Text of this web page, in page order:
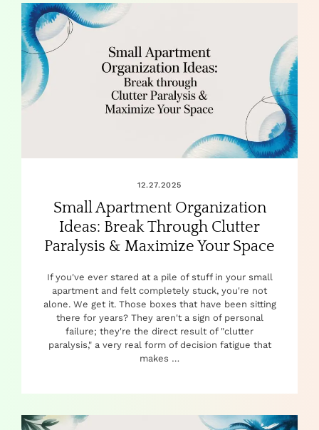
12.27.2025
Small Apartment Organization
Ideas: Break Through Clutter
Paralysis & Maximize Your Space
If you've ever stared at a pile of stuff in your small
apartment and felt completely stuck, you're not
alone. We get it. Those boxes that have been sitting
there for years? They aren't a sign of personal
failure; they're the direct result of "clutter
paralysis," a very real form of decision fatigue that
makes …